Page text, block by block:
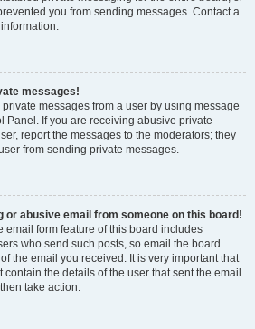
you from sending messages. Contact a
messages!
messages from a user by using message
Panel. If you are receiving abusive private
report the messages to the moderators; they
from sending private messages.
or abusive email from someone on this board!
email form feature of this board includes
who send such posts, so email the board
the email you received. It is very important that
the details of the user that sent the email.
take action.